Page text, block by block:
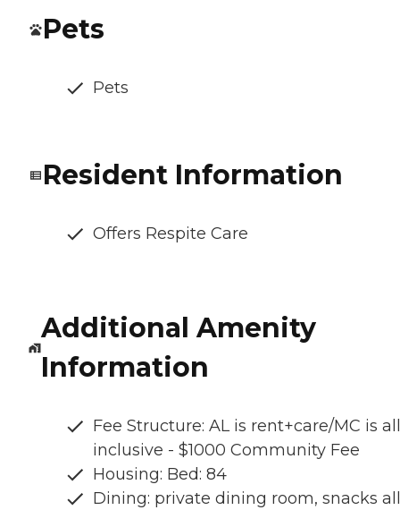
Pets
Pets
Resident Information
Offers Respite Care
Additional Amenity
Information
Fee Structure: AL is rent+care/MC is all
inclusive - $1000 Community Fee
Housing: Bed: 84
Dining: private dining room, snacks all